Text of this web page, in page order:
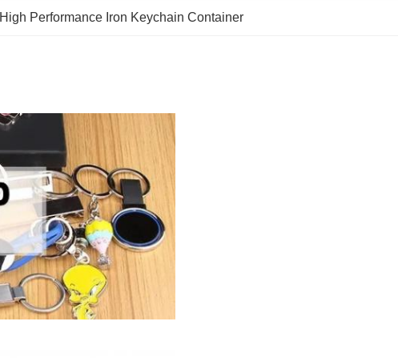
High Performance Iron Keychain Container